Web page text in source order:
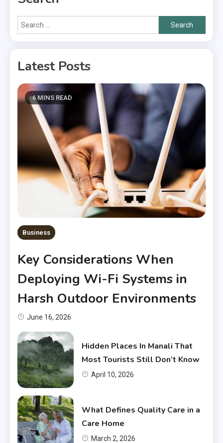
Search
for:
Latest Posts
6 MINS READ
Business
Key Considerations When
Deploying Wi-Fi Systems in
Harsh Outdoor Environments
June 16, 2026
Hidden Places In Manali That
Most Tourists Still Don’t Know
April 10, 2026
What Defines Quality Care in a
Care Home
March 2, 2026